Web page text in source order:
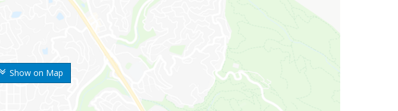
Show on Map